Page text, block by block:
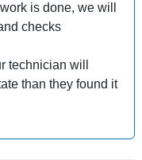
is done, we will
checks
technician will
than they found it